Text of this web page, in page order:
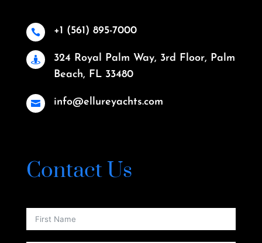
 +1 (561) 895-7000

324 Royal Palm Way, 3rd Floor, Palm
Beach, FL 33480
 info@ellureyachts.com
Contact Us